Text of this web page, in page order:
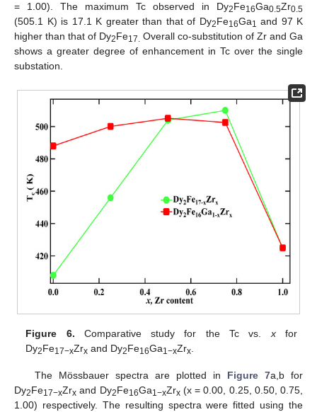
= 1.00). The maximum Tc observed in Dy2Fe16Ga0.5Zr0.5
(505.1 K) is 17.1 K greater than that of Dy2Fe16Ga1 and 97 K
higher than that of Dy2Fe17. Overall co-substitution of Zr and Ga
shows a greater degree of enhancement in Tc over the single
substation.
Figure 6. Comparative study for the Tc vs. xfor
Dy2Fe17−xZrx and Dy2Fe16Ga1−xZrx
The Mössbauer spectra are plotted in Figure 7a,b for
Dy2Fe17−xZrx and Dy2Fe16Ga1−xZrx(x = 0.00, 0.25, 0.50, 0.75,
1.00) respectively. The resulting spectra were fitted using the